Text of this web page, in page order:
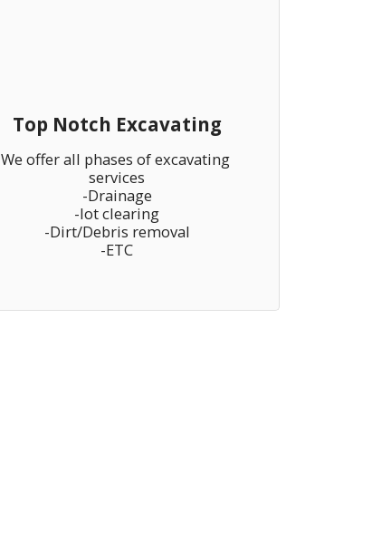
Top Notch Excavating
We offer all phases of excavating
services
-Drainage
-lot clearing
-Dirt/Debris removal
-ETC